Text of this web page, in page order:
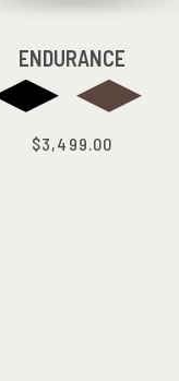
ENDURANCE
$3,499.00